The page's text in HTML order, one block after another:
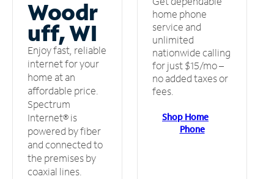
Woodr
uff, WI
Enjoy fast, reliable
internet for your
home at an
affordable price.
Spectrum
Internet® is
powered by fiber
and connected to
the premises by
coaxial lines.
home phone
service and
unlimited
nationwide calling
for just $15/mo –
no added taxes or
fees.
Shop Home
Phone